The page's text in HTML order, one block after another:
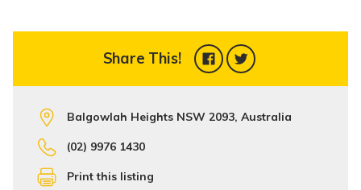
Share This!
Balgowlah Heights NSW 2093, Australia
(02) 9976 1430
Print this listing